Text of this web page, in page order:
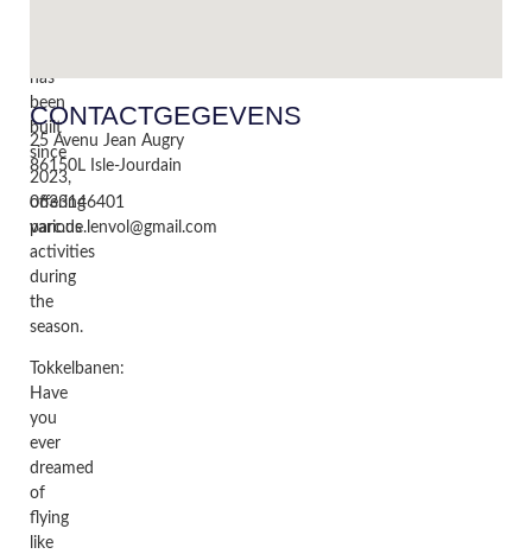
has
been
built
since
2023,
offering
various
activities
during
the
season.
Tokkelbanen:
Have
you
ever
dreamed
of
flying
like
CONTACTGEGEVENS
25 Avenu Jean Augry
86150L Isle-Jourdain
0633146401
parc.de.lenvol@gmail.com